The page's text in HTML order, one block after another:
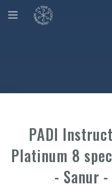
PADI
Platinum 8
- Sanur